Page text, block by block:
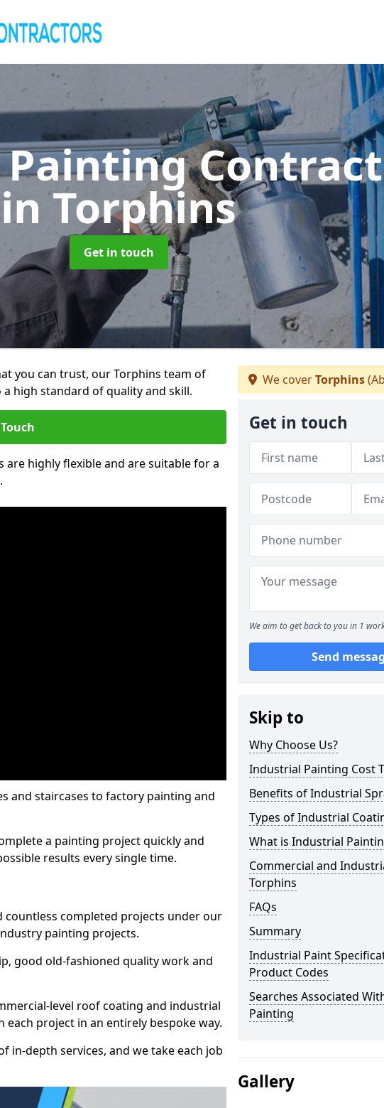
in Torphins
Get in touch
you can trust, our Torphins team of
high standard of quality and skill.
highly flexible and are suitable for a
and staircases to factory painting and
a painting project quickly and
results every single time.
completed projects under our
painting projects.
good old-fashioned quality work and
level roof coating and industrial
project in an entirely bespoke way.
in-depth services, and we take each job
We coverTorphins
Get in touch
We aim to get back to you in 1
Send
Skip to
Why Choose Us?
Industrial Painting Cost
Benefits of Industrial
Types of Industrial
What is Industrial
Commercial and
Torphins
FAQs
Summary
Industrial Paint
Product Codes
Searches Associated
Painting
Gallery